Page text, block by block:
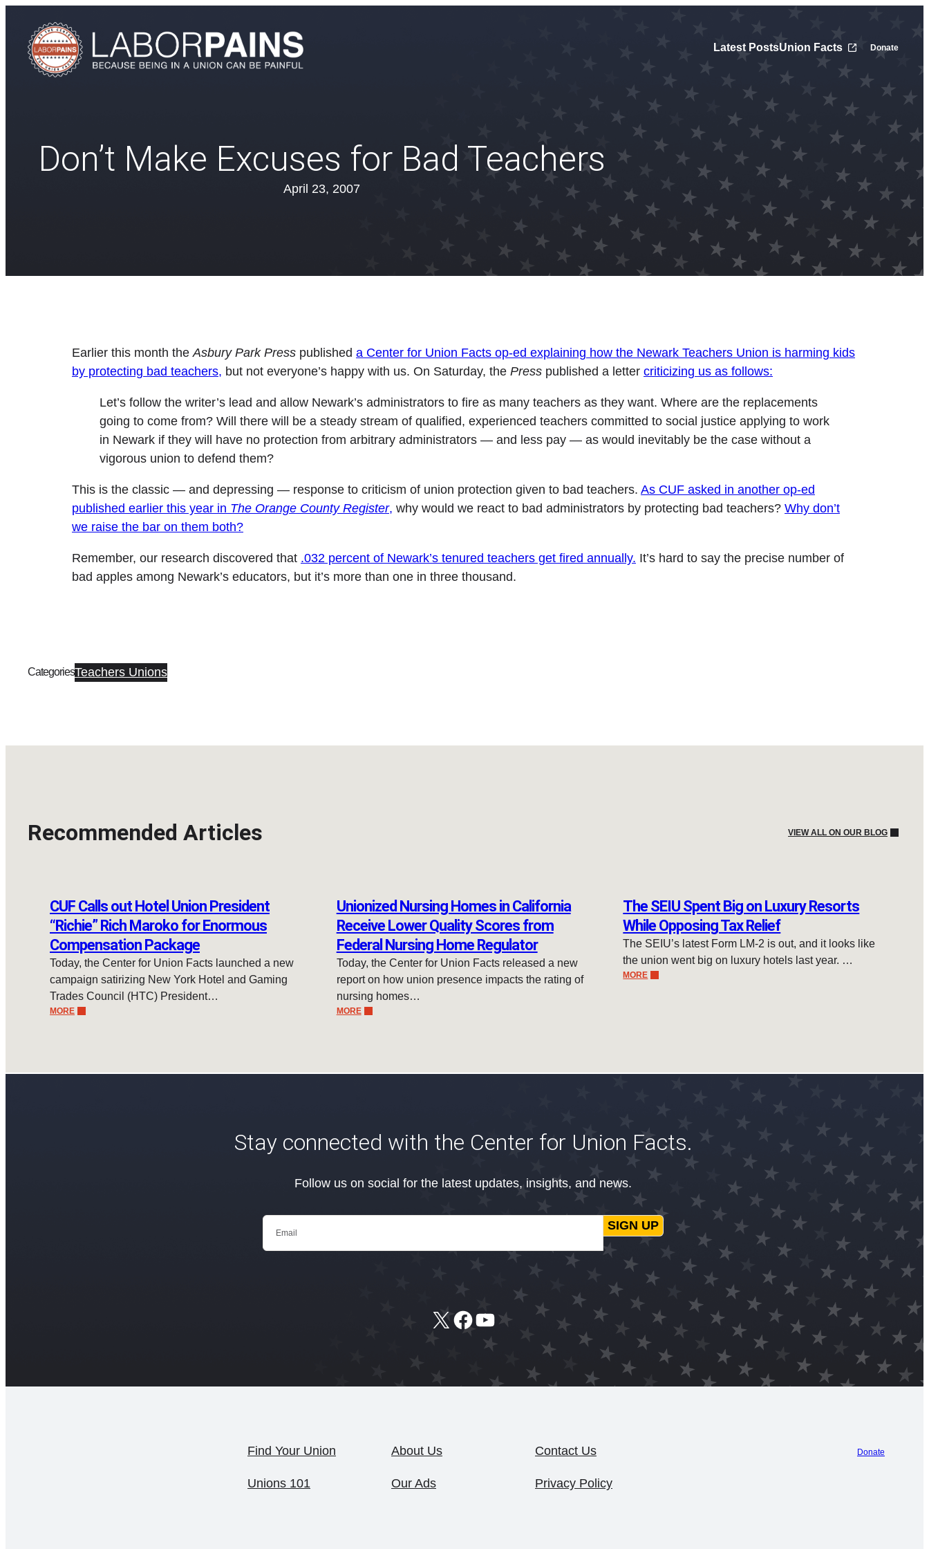
Latest PostsUnion Facts Donate
Don’t Make Excuses for Bad Teachers
April 23, 2007
Earlier this month theAsbury Park Press published a Center for Union Facts op-ed explaining how the Newark Teachers Union is harming kids
by protecting bad teachers, but not everyone’s happy with us. On Saturday, the Press published a letter criticizing us as follows:
Let’s follow the writer’s lead and allow Newark’s administrators to fire as many teachers as they want. Where are the replacements
going to come from? Will there will be a steady stream of qualified, experienced teachers committed to social justice applying to work
in Newark if they will have no protection from arbitrary administrators — and less pay — as would inevitably be the case without a
vigorous union to defend them?
This is the classic — and depressing — response to criticism of union protection given to bad teachers. As CUF asked in another op-ed
published earlier this year in The Orange County Register, why would we react to bad administrators by protecting bad teachers? Why don’t
we raise the bar on them both?
Remember, our research discovered that .032 percent of Newark’s tenured teachers get fired annually. It’s hard to say the precise number of
bad apples among Newark’s educators, but it’s more than one in three thousand.
CategoriesTeachers Unions
Recommended Articles VIEW ALL ON OUR BLOG
CUF Calls out Hotel Union President
“Richie” Rich Maroko for Enormous
Compensation Package
Today, the Center for Union Facts launched a new
campaign satirizing New York Hotel and Gaming
Trades Council (HTC) President…
MORE
Unionized Nursing Homes in California
Receive Lower Quality Scores from
Federal Nursing Home Regulator
Today, the Center for Union Facts released a new
report on how union presence impacts the rating of
nursing homes…
MORE
The SEIU Spent Big on Luxury Resorts
While Opposing Tax Relief
The SEIU’s latest Form LM-2 is out, and it looks like
the union went big on luxury hotels last year. …
MORE
Stay connected with the Center for Union Facts.
Follow us on social for the latest updates, insights, and news.
Email SIGN UP
X Facebook
YouTube
Find Your Union About Us Contact Us
Unions 101 Our Ads Privacy Policy
Donate